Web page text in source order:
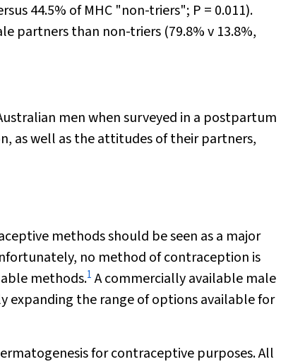
44.5% of MHC "non-triers"; P = 0.011).
partners than non-triers (79.8% v 13.8%,
men when surveyed in a postpartum
as well as the attitudes of their partners,
methods should be seen as a major
no method of contraception is
methods.1A commercially available male
the range of options available for
for contraceptive purposes. All